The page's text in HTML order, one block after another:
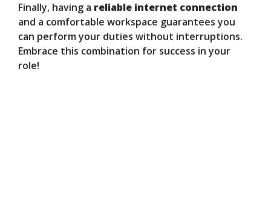
Finally, having a reliable internet connection
and a comfortable workspace guarantees you
can perform your duties without interruptions.
Embrace this combination for success in your
role!